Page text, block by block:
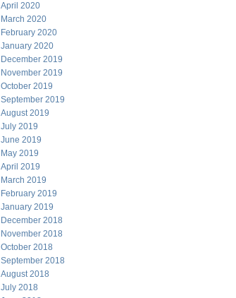
April 2020
March 2020
February 2020
January 2020
December 2019
November 2019
October 2019
September 2019
August 2019
July 2019
June 2019
May 2019
April 2019
March 2019
February 2019
January 2019
December 2018
November 2018
October 2018
September 2018
August 2018
July 2018